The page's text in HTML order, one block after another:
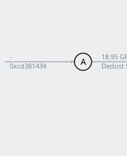
A
-
0xcd381434
18.95
Dedust